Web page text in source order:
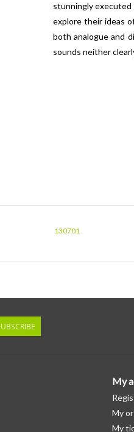
stunningly
explore their ideas
both analogue and
sounds neither
130701
My
My
My